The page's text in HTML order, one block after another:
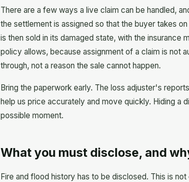
There are a few ways a live claim can be handled,
the settlement is assigned so that the buyer takes
is then sold in its damaged state, with the insurance
policy allows, because assignment of a claim is not
through, not a reason the sale cannot happen.
Bring the paperwork early. The loss adjuster's
help us price accurately and move quickly. Hiding a
possible moment.
What you must disclose, and
Fire and flood history has to be disclosed. This is